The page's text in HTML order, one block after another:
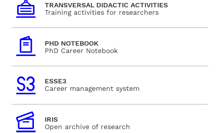
TRANSVERSAL DIDACTIC ACTIVITIES
Training activities for researchers
PHD NOTEBOOK
PhD Career Notebook
ESSE3
Career management system
IRIS
Open archive of research